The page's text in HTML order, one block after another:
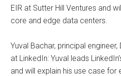
EIR at Sutter Hill Ventures and
core and edge data centers.
Yuval Bachar, principal
at LinkedIn: Yuval leads
and will explain his use case for